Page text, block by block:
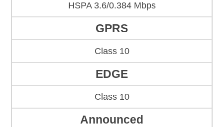
HSPA 3.6/0.384 Mbps
GPRS
Class 10
EDGE
Class 10
Announced